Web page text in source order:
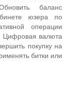
баланс
юзера по
операции
Цифровая валюта
покупку на
битки или